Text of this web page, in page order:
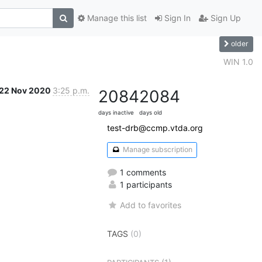
Sign In Sign Up
Manage this list
older
WIN 1.0
Nov 2020 3:25 p.m. 2084
days inactive
2084
days old
test-drb@ccmp.vtda.org
Manage subscription
1 comments
1 participants
Add to favorites
TAGS (0)